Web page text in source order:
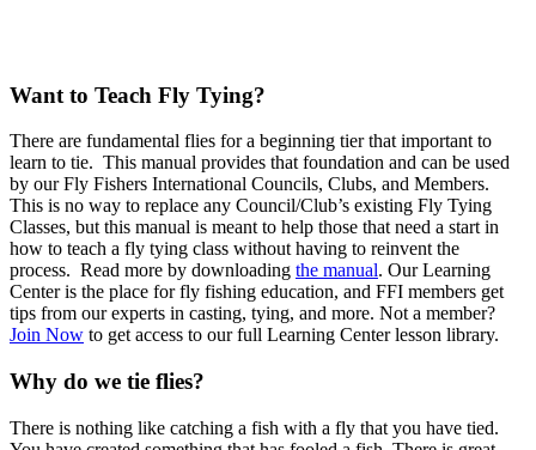
Want to Teach Fly Tying?
There are fundamental flies for a beginning tier that important to
learn to tie. This manual provides that foundation and can be used
by our Fly Fishers International Councils, Clubs, and Members.
This is no way to replace any Council/Club’s existing Fly Tying
Classes, but this manual is meant to help those that need a start in
how to teach a fly tying class without having to reinvent the
process. Read more by downloading the manual. Our Learning
Center is the place for fly fishing education, and FFI members get
tips from our experts in casting, tying, and more. Not a member?
Join Now to get access to our full Learning Center lesson library.
Why do we tie flies?
There is nothing like catching a fish with a fly that you have tied.